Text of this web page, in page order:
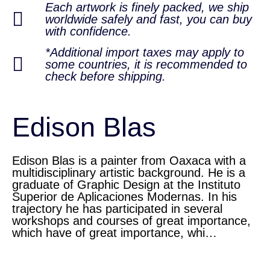
Edison Blas
Edison Blas is a painter from Oaxaca with a
multidisciplinary artistic background. He is a
graduate of Graphic Design at the Instituto
Superior de Aplicaciones Modernas. In his
trajectory he has participated in several
workshops and courses of great importance,
which have of great importance, whi…
Each artwork is finely packed, we ship
worldwide safely and fast, you can buy
with confidence.
*Additional import taxes may apply to
some countries, it is recommended to
check before shipping.